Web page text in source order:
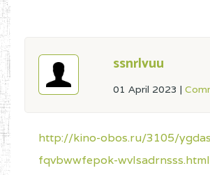
ssnrlvuu
01 April 2023 |
http://kino-obos.ru/3105/
fqvbwwfepok-wvlsadrnsss.html